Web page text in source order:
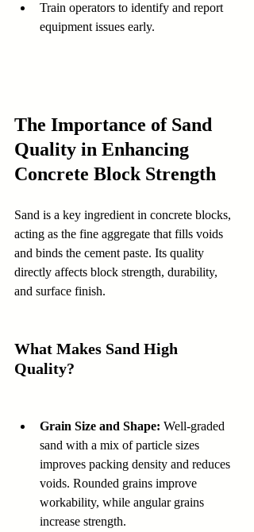
Train operators to identify and report
equipment issues early.
The Importance of Sand
Quality in Enhancing
Concrete Block Strength
Sand is a key ingredient in concrete blocks,
acting as the fine aggregate that fills voids
and binds the cement paste. Its quality
directly affects block strength, durability,
and surface finish.
What Makes Sand High
Quality?
Grain Size and Shape: Well-graded
sand with a mix of particle sizes
improves packing density and reduces
voids. Rounded grains improve
workability, while angular grains
increase strength.